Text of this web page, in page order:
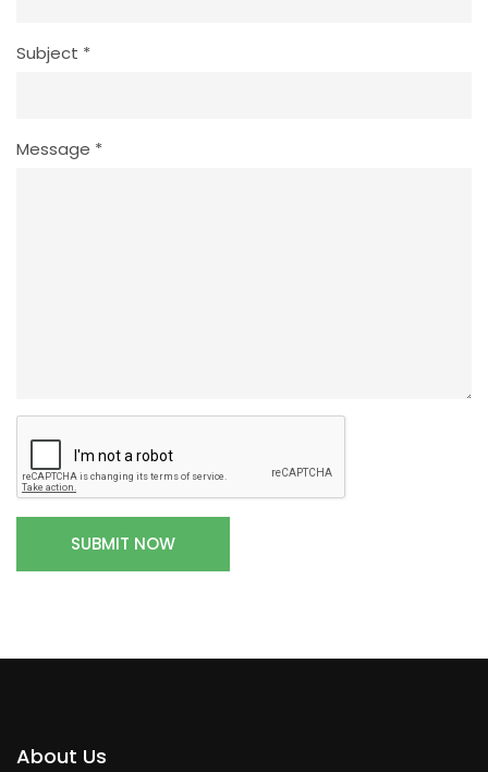
Subject *
Message *
About Us